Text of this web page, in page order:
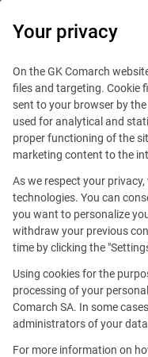
This offer
See similar
Your privacy
On the GK Comarch
files and targeting. Cookie
sent to your browser by
used for analytical and
proper functioning of the
marketing content to the
As we respect your
technologies. You can
you want to personalize
withdraw your previous
time by clicking the
Using cookies for the
processing of your
Comarch SA. In some
administrators of your
For more information on